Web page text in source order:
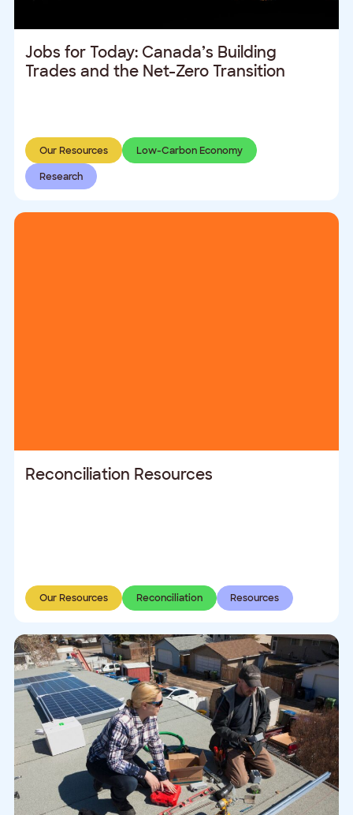
Jobs for Today: Canada’s Building
Trades and the Net-Zero Transition
Our Resources Low-Carbon Economy
Research
Reconciliation Resources
Our Resources Reconciliation Resources